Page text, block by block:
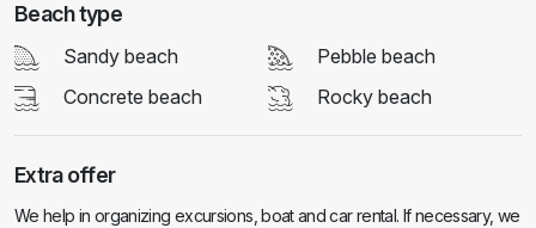
Beach type
Sandy beach
Pebble beach
Concrete beach
Rocky beach
Extra offer
We help in organizing excursions, boat and car rental. If necessary, we